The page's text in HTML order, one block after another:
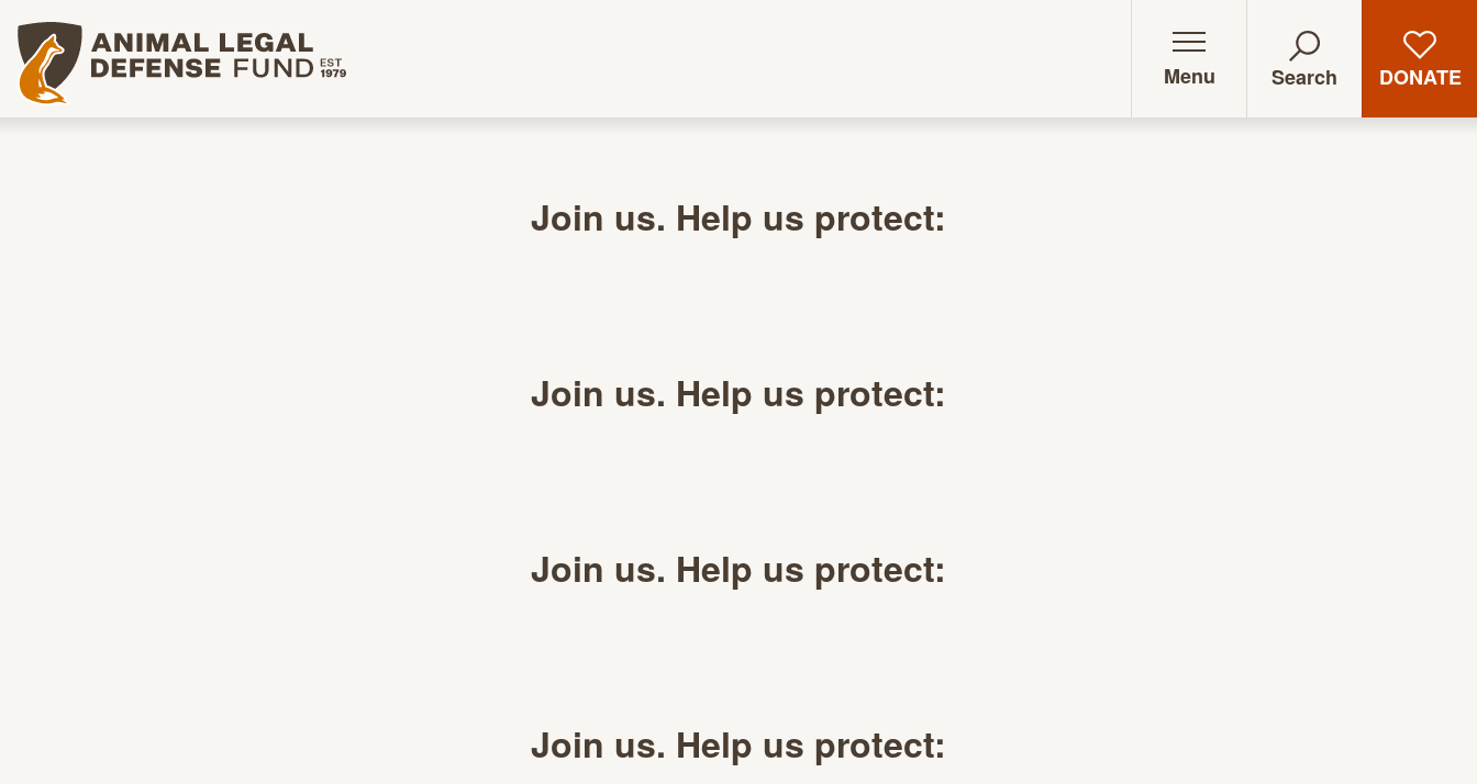
Animal Legal Defense Fund homepage
Menu Search DONATE
Join us. Help us protect:
Join us. Help us protect:
Join us. Help us protect:
Join us. Help us protect: